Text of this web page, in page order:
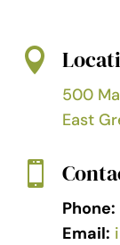

500
East

Phone:
Email: